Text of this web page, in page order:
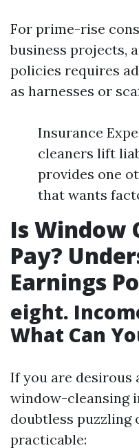
For prime-rise
business projects,
policies requires
as harnesses or
Insurance
cleaners lift
provides one
that wants
Is Window
Pay?
Earnings
eight.
What Can
If you are desirous
window-cleansing
doubtless puzzling
practicable: